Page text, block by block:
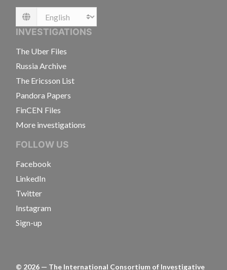
Language
INVESTIGATIONS
The Uber Files
Russia Archive
The Ericsson List
Pandora Papers
FinCEN Files
More investigations
FOLLOW US
Facebook
LinkedIn
Twitter
Instagram
Sign-up
© 2026 — The International Consortium of Investigative